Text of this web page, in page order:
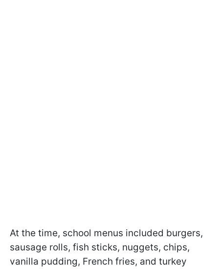
At the time, school menus included burgers,
sausage rolls, fish sticks, nuggets, chips,
vanilla pudding, French fries, and turkey